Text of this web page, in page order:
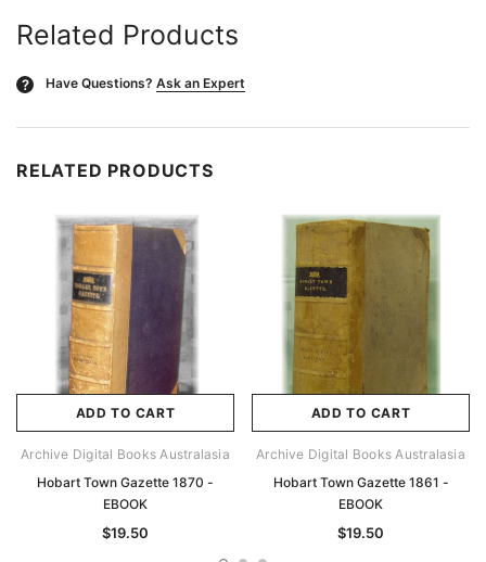
Related Products
? Have Questions? Ask an Expert
RELATED PRODUCTS
ADD TO CART
Archive Digital Books Australasia
Hobart Town Gazette 1870 -
EBOOK
$19.50
ADD TO CART
Archive Digital Books Australasia
Hobart Town Gazette 1861 -
EBOOK
$19.50